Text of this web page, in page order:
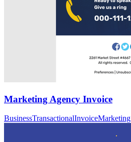
Marketing Agency Invoice
BusinessTransactionalInvoiceMarketing